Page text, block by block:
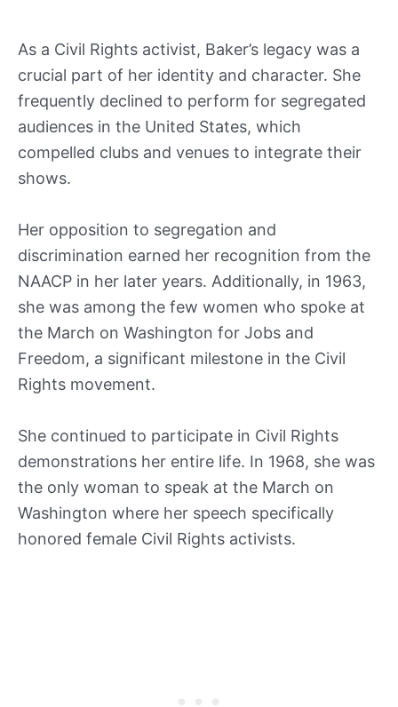
As a Civil Rights activist, Baker’s legacy was a
crucial part of her identity and character. She
frequently declined to perform for segregated
audiences in the United States, which
compelled clubs and venues to integrate their
shows.
Her opposition to segregation and
discrimination earned her recognition from the
NAACP in her later years. Additionally, in 1963,
she was among the few women who spoke at
the March on Washington for Jobs and
Freedom, a significant milestone in the Civil
Rights movement.
She continued to participate in Civil Rights
demonstrations her entire life. In 1968, she was
the only woman to speak at the March on
Washington where her speech specifically
honored female Civil Rights activists.